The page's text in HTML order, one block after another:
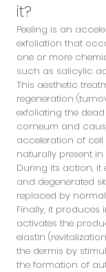
it?
Peeling is an
exfoliation that
one or more
such as salicylic
This aesthetic
regeneration
exfoliating the
corneum and
acceleration of cell
naturally present in
During its action, it
and degenerated
replaced by
Finally, it
activates the
elastin
the dermis by
the formation of